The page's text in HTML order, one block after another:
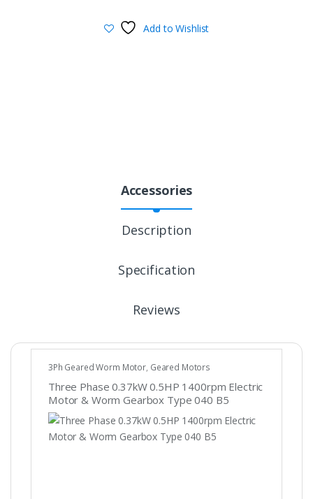
Add to Wishlist
Accessories
Description
Specification
Reviews
3Ph Geared Worm Motor, Geared Motors
Three Phase 0.37kW 0.5HP 1400rpm Electric
Motor & Worm Gearbox Type 040 B5